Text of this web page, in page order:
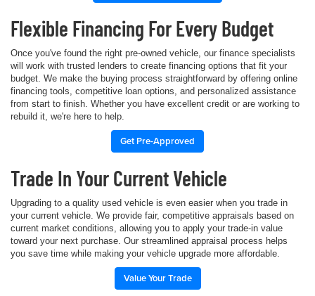
Flexible Financing For Every Budget
Once you've found the right pre-owned vehicle, our finance specialists
will work with trusted lenders to create financing options that fit your
budget. We make the buying process straightforward by offering online
financing tools, competitive loan options, and personalized assistance
from start to finish. Whether you have excellent credit or are working to
rebuild it, we're here to help.
Get Pre-Approved
Trade In Your Current Vehicle
Upgrading to a quality used vehicle is even easier when you trade in
your current vehicle. We provide fair, competitive appraisals based on
current market conditions, allowing you to apply your trade-in value
toward your next purchase. Our streamlined appraisal process helps
you save time while making your vehicle upgrade more affordable.
Value Your Trade